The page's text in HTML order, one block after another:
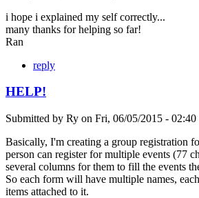
i hope i explained my self correctly...
many thanks for helping so far!
Ran
reply
HELP!
Submitted by Ry on Fri, 06/05/2015 - 02:40
Basically, I'm creating a group registration
person can register for multiple events (77
several columns for them to fill the events
So each form will have multiple names,
items attached to it.